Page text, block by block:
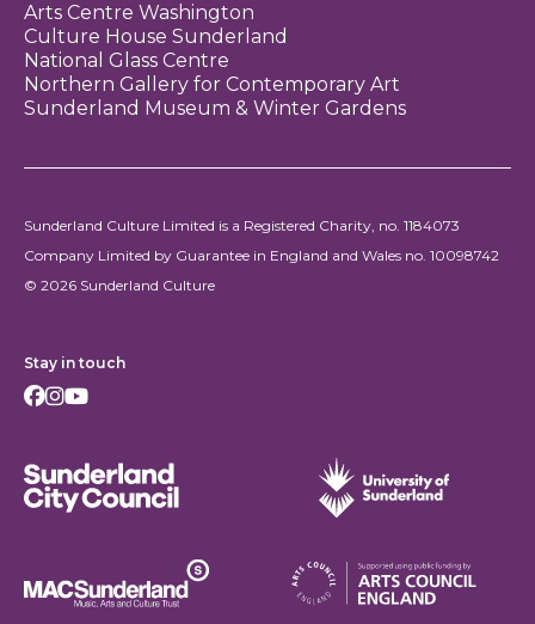
Arts Centre Washington
Culture House Sunderland
National Glass Centre
Northern Gallery for Contemporary Art
Sunderland Museum & Winter Gardens
Sunderland Culture Limited is a Registered Charity, no. 1184073
Company Limited by Guarantee in England and Wales no. 10098742
© 2026 Sunderland Culture
Stay in touch
Facebook
Instagram
Youtube